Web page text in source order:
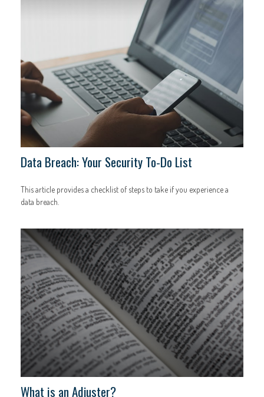
Data Breach: Your Security To-Do List
This article provides a checklist of steps to take if you experience a
data breach.
What is an Adjuster?